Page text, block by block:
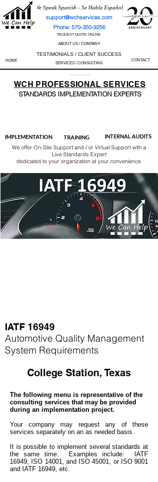
We Speak Spanish - Se Habla Español
support@wchservices.com
Phone: 570-350-9256
REQUEST QUOTE ONLINE
ABOUT US / COMPANY
TESTIMONIALS / CLIENT SUCCESS
HOME SERVICES / CONSULTING
CONTACT
Perfect Track Record / 100% Success Rate
WCH PROFESSIONALSERVICES
STANDARDS IMPLEMENTATION EXPERTS
IMPLEMENTATION TRAINING INTERNAL AUDITS
We offer On-Site Support and / or Virtual Support with a
Live Standards Expert
dedicated to your organization at your convenience.
IATF 16949
Automotive Quality Management
System Requirements
College Station, Texas
The following menu is representative of the
consulting services that may be provided
during an implementation project.
Your company may request any of these
services separately on an as needed basis.
It is possible to implement several standards at
the same time. Examples include: IATF
16949, ISO 14001, and ISO 45001, or ISO 9001
and IATF 16949, etc.